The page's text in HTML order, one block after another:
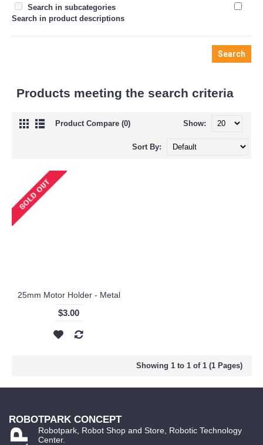
Search in subcategories
Search in product descriptions
Products meeting the search criteria
Product Compare (0) Show:
Sort By:
25mm Motor Holder - Metal
$3.00
Showing 1 to 1 of 1 (1 Pages)
ROBOTPARK CONCEPT
Robotpark, Robot Shop and Store, Robotic Technology
Center.